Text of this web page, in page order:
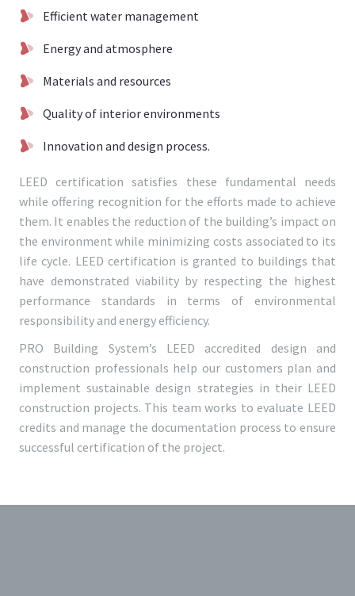
Efficient water management
Energy and atmosphere
Materials and resources
Quality of interior environments
Innovation and design process.
LEED certification satisfies these fundamental needs
while offering recognition for the efforts made to achieve
them. It enables the reduction of the building’s impact on
the environment while minimizing costs associated to its
life cycle. LEED certification is granted to buildings that
have demonstrated viability by respecting the highest
performance standards in terms of environmental
responsibility and energy efficiency.
PRO Building System’s LEED accredited design and
construction professionals help our customers plan and
implement sustainable design strategies in their LEED
construction projects. This team works to evaluate LEED
credits and manage the documentation process to ensure
successful certification of the project.